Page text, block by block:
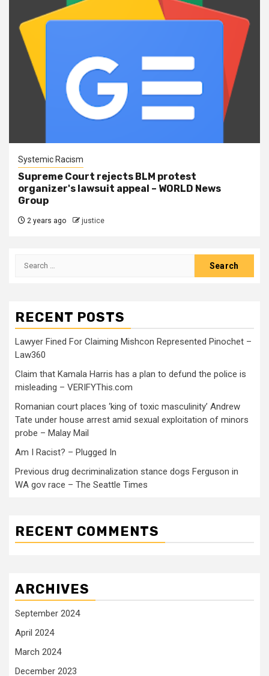
Systemic Racism
Supreme Court rejects BLM protest
organizer's lawsuit appeal – WORLD News
Group
2 years ago justice
RECENT POSTS
Lawyer Fined For Claiming Mishcon Represented Pinochet –
Law360
Claim that Kamala Harris has a plan to defund the police is
misleading – VERIFYThis.com
Romanian court places ‘king of toxic masculinity’ Andrew
Tate under house arrest amid sexual exploitation of minors
probe – Malay Mail
Am I Racist? – Plugged In
Previous drug decriminalization stance dogs Ferguson in
WA gov race – The Seattle Times
RECENT COMMENTS
ARCHIVES
September 2024
April 2024
March 2024
December 2023